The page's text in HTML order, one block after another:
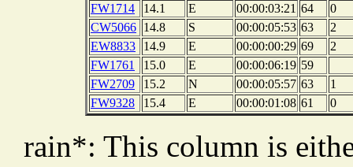
FW1714
14.1 E 00:00:03:21 64
0
CW5066 14.8 S 00:00:05:53 63
2
EW8833
14.9 E 00:00:00:29 69
2
FW1761
15.0 E 00:00:06:19 59
FW2709
15.2 N 00:00:05:57 63
1
FW9328
15.4 E 00:00:01:08 61 0
rain*: This column is